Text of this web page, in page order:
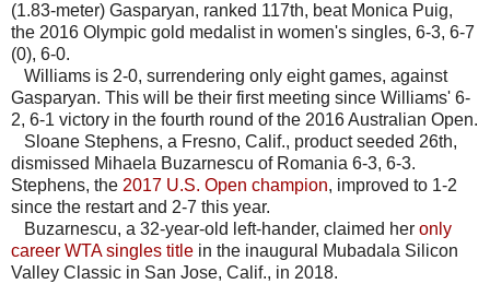
(1.83-meter) Gasparyan, ranked 117th, beat Monica Puig,
the 2016 Olympic gold medalist in women's singles, 6-3, 6-7
(0), 6-0.
Williams is 2-0, surrendering only eight games, against
Gasparyan. This will be their first meeting since Williams' 6-
2, 6-1 victory in the fourth round of the 2016 Australian Open.
Sloane Stephens, a Fresno, Calif., product seeded 26th,
dismissed Mihaela Buzarnescu of Romania 6-3, 6-3.
Stephens, the 2017 U.S. Open champion, improved to 1-2
since the restart and 2-7 this year.
Buzarnescu, a 32-year-old left-hander, claimed her only
career WTA singles title in the inaugural Mubadala Silicon
Valley Classic in San Jose, Calif., in 2018.